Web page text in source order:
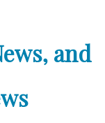
and